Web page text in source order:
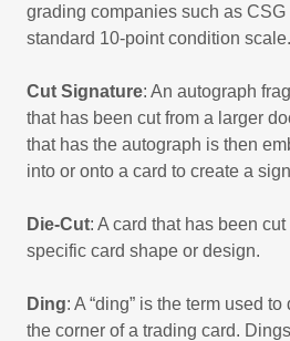
grading companies such as
standard 10-point condition scale.
Cut Signature: An autograph
that has been cut from a larger
that has the autograph is then
into or onto a card to create a
Die-Cut: A card that has been
specific card shape or design.
Ding: A “ding” is the term used
the corner of a trading card.